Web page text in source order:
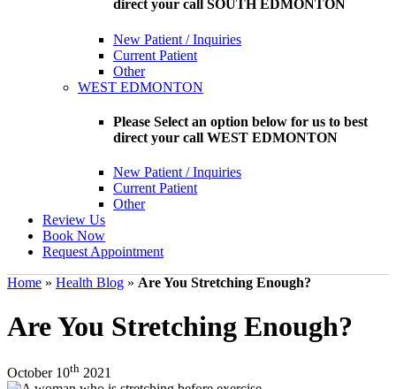
direct your call SOUTH EDMONTON
New Patient / Inquiries
Current Patient
Other
WEST EDMONTON
Please Select an option below for us to best
direct your call WEST EDMONTON
New Patient / Inquiries
Current Patient
Other
Review Us
Book Now
Request Appointment
Home » Health Blog » Are You Stretching Enough?
Are You Stretching Enough?
October 10th 2021